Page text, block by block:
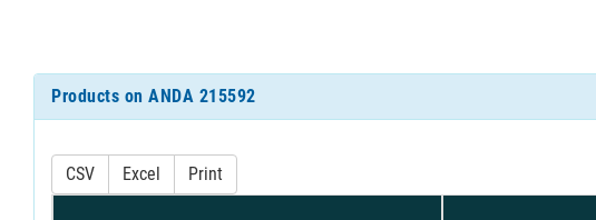
Products on ANDA 215592
CSV Excel Print